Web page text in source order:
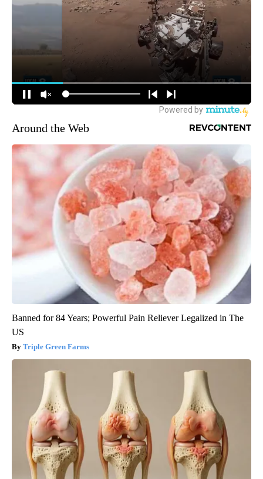
Around the Web
Banned for 84 Years; Powerful Pain Reliever Legalized in The
US
Triple Green Farms